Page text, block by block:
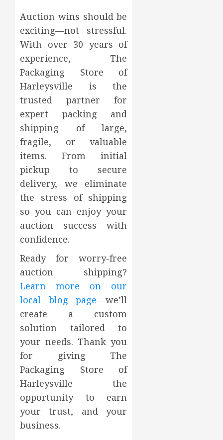
Auction wins should be
exciting—not stressful.
With over 30 years of
experience, The
Packaging Store of
Harleysville is the
trusted partner for
expert packing and
shipping of large,
fragile, or valuable
items. From initial
pickup to secure
delivery, we eliminate
the stress of shipping
so you can enjoy your
auction success with
confidence.
Ready for worry-free
auction shipping?
Learn more on our
local blog page—we’ll
create a custom
solution tailored to
your needs. Thank you
for giving The
Packaging Store of
Harleysville the
opportunity to earn
your trust, and your
business.